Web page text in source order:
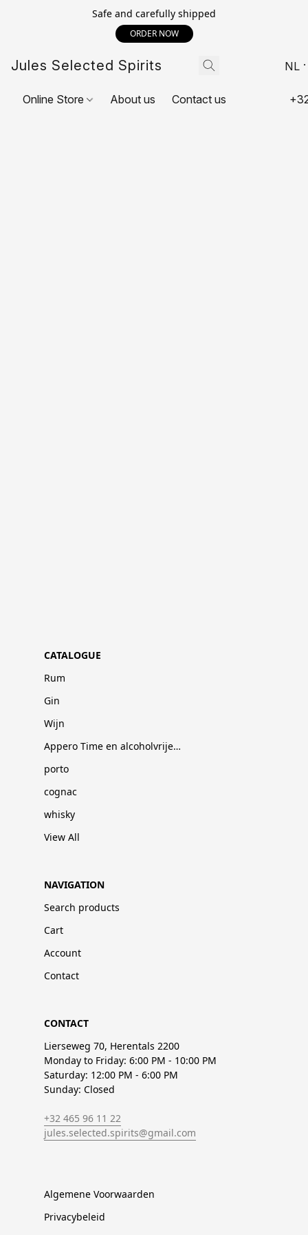
Safe and carefully shipped
ORDER NOW
Jules Selected Spirits NL
Online Store About us Contact us
CATALOGUE
Rum
Gin
Wijn
Appero Time en alcoholvrije dranken
porto
cognac
whisky
View All
NAVIGATION
Search products
Cart
Account
Contact
CONTACT
Lierseweg 70, Herentals 2200
Monday to Friday: 6:00 PM - 10:00 PM
Saturday: 12:00 PM - 6:00 PM
Sunday: Closed
+32 465 96 11 22
jules.selected.spirits@gmail.com
Algemene Voorwaarden
Privacybeleid